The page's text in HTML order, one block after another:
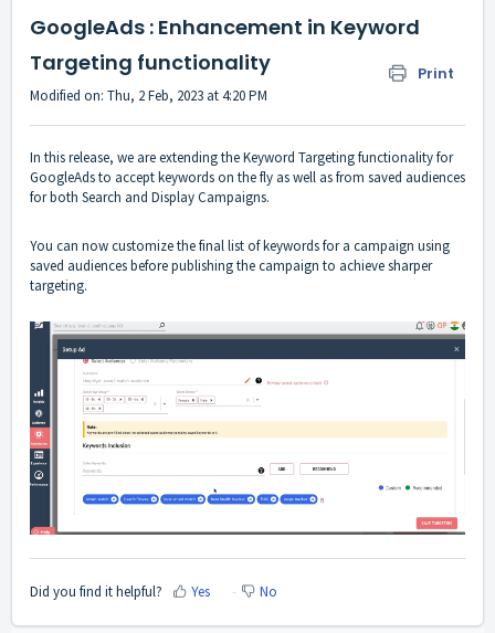
GoogleAds : Enhancement in Keyword
Targeting functionality
Print
Modified on: Thu, 2 Feb, 2023 at 4:20 PM
In this release, we are extending the Keyword Targeting functionality for
GoogleAds to accept keywords on the fly as well as from saved audiences
for both Search and Display Campaigns.
You can now customize the final list of keywords for a campaign using
saved audiences before publishing the campaign to achieve sharper
targeting.
Did you find it helpful? Yes No